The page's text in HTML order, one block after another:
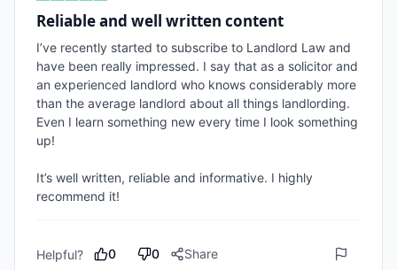
Reliable and well written content
I’ve recently started to subscribe to Landlord Law and
have been really impressed. I say that as a solicitor and
an experienced landlord who knows considerably more
than the average landlord about all things landlording.
Even I learn something new every time I look something
up!
It’s well written, reliable and informative. I highly
recommend it!
Helpful? 0 0 Share